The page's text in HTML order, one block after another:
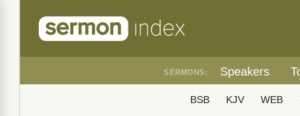
SERMONS: Speakers
BSB KJV WEB